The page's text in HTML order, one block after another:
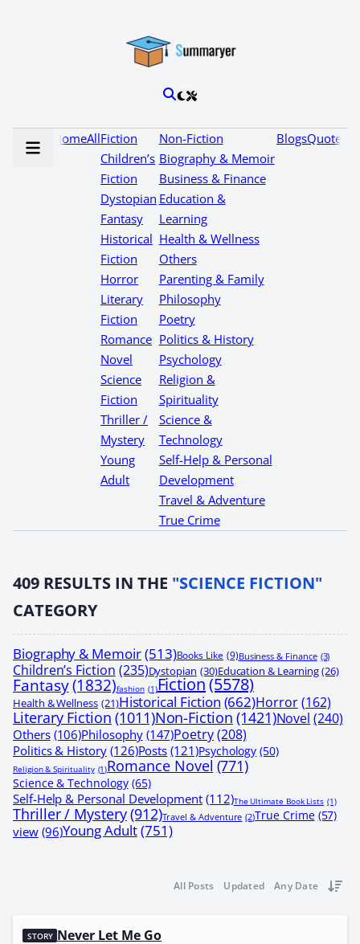
HomeAllFiction
Children’s
Fiction
Dystopian
Fantasy
Historical
Fiction
Horror
Literary
Fiction
Romance
Novel
Science
Fiction
Thriller /
Mystery
Young
Adult
Non-Fiction
Biography & Memoir
Business & Finance
Education &
Learning
Health & Wellness
Others
Parenting & Family
Philosophy
Poetry
Politics & History
Psychology
Religion &
Spirituality
Science &
Technology
Self-Help & Personal
Development
Travel & Adventure
True Crime
BlogsQuotes
409 RESULTS IN THE "SCIENCE FICTION"
CATEGORY
Biography & Memoir(513)Books Like (9)Business & Finance (3)
Children’s Fiction (235)Dystopian (30)Education & Learning (26)
Fantasy(1832)fashion (1)Fiction(5578)
Health & Wellness (21)Historical Fiction (662)Horror(162)
Literary Fiction (1011)Non-Fiction (1421)Novel (240)
Others (106)Philosophy (147)Poetry(208)
Politics & History (126)Posts (121)Psychology (50)
Religion & Spirituality (1)Romance Novel (771)
Science & Technology (65)
Self-Help & Personal Development (112)The Ultimate Book Lists (1)
Thriller / Mystery(912)Travel & Adventure (2)True Crime (57)
view (96)Young Adult(751)
All Posts Updated Any Date
STORY Never Let Me Go